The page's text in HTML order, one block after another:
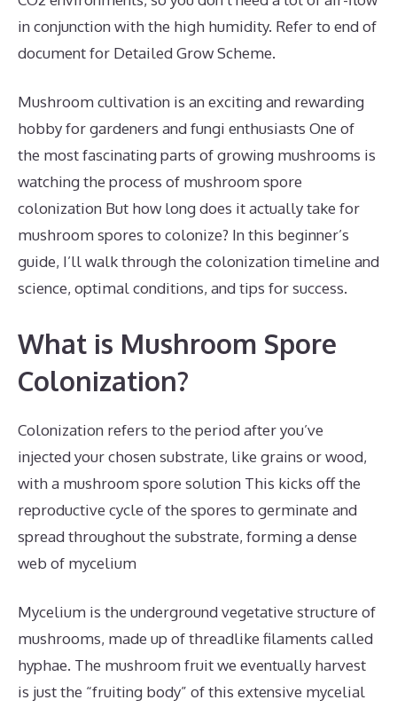
in conjunction with the high humidity. Refer to end of
document for Detailed Grow Scheme.
Mushroom cultivation is an exciting and rewarding
hobby for gardeners and fungi enthusiasts One of
the most fascinating parts of growing mushrooms is
watching the process of mushroom spore
colonization But how long does it actually take for
mushroom spores to colonize? In this beginner’s
guide, I’ll walk through the colonization timeline and
science, optimal conditions, and tips for success.
What is Mushroom Spore
Colonization?
Colonization refers to the period after you’ve
injected your chosen substrate, like grains or wood,
with a mushroom spore solution This kicks off the
reproductive cycle of the spores to germinate and
spread throughout the substrate, forming a dense
web of mycelium
Mycelium is the underground vegetative structure of
mushrooms, made up of threadlike filaments called
hyphae. The mushroom fruit we eventually harvest
is just the “fruiting body” of this extensive mycelial